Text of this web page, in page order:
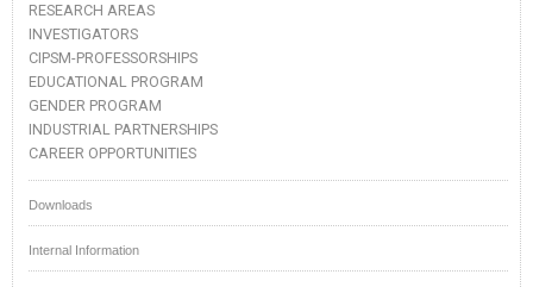
RESEARCH AREAS
INVESTIGATORS
CIPSM-PROFESSORSHIPS
EDUCATIONAL PROGRAM
GENDER PROGRAM
INDUSTRIAL PARTNERSHIPS
CAREER OPPORTUNITIES
Downloads
Internal Information